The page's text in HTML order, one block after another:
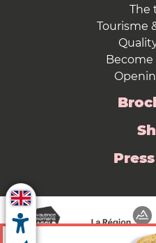
The
Tourisme
Become